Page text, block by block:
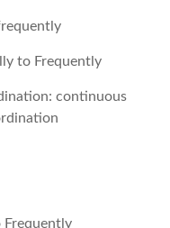
to Frequently
continuous
Frequently